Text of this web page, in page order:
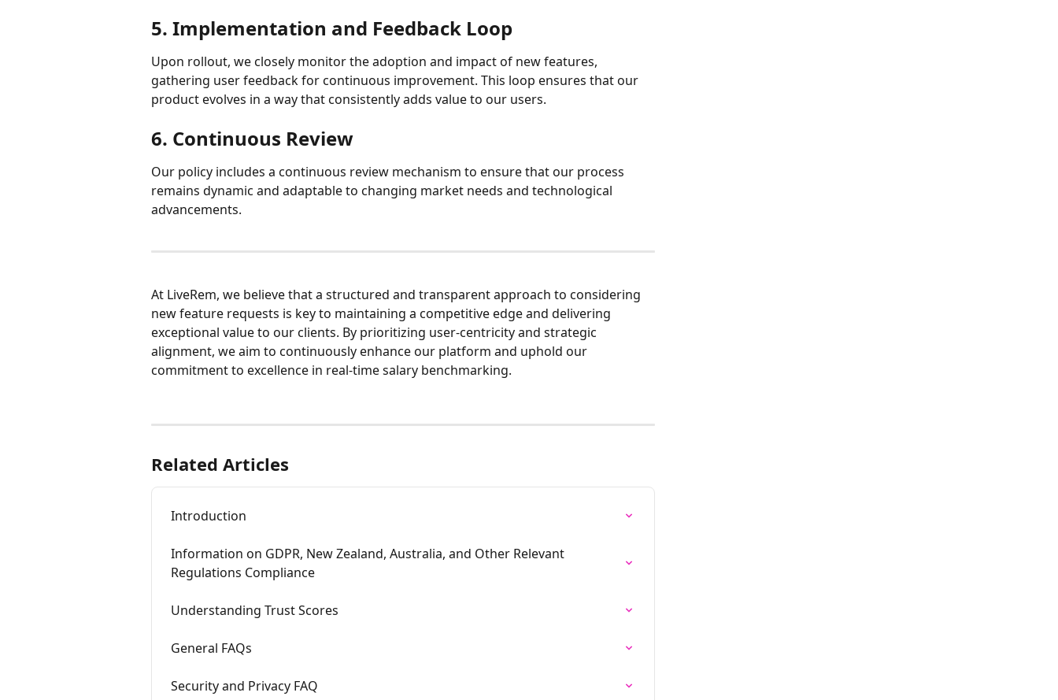
5. Implementation and Feedback Loop
Upon rollout, we closely monitor the adoption and impact of new features,
gathering user feedback for continuous improvement. This loop ensures that our
product evolves in a way that consistently adds value to our users.
6. Continuous Review
Our policy includes a continuous review mechanism to ensure that our process
remains dynamic and adaptable to changing market needs and technological
advancements.
At LiveRem, we believe that a structured and transparent approach to considering
new feature requests is key to maintaining a competitive edge and delivering
exceptional value to our clients. By prioritizing user-centricity and strategic
alignment, we aim to continuously enhance our platform and uphold our
commitment to excellence in real-time salary benchmarking.
Related Articles
Introduction
Information on GDPR, New Zealand, Australia, and Other Relevant
Regulations Compliance
Understanding Trust Scores
General FAQs
Security and Privacy FAQ